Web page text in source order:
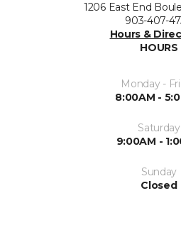
1206 East End
903-407-
Hours &
HOURS
Monday -
8:00AM -
Saturday
9:00AM -
Sunday
Closed